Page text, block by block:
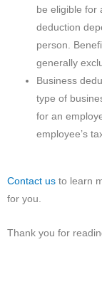
be eligible for
deduction
person.
generally
Business
type of
for an
employee’s
Contact us to learn
for you.
Thank you for